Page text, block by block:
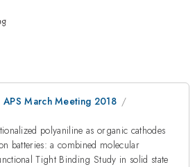
APS March Meeting 2018
polyaniline as organic cathodes
batteries: a combined molecular
Tight Binding Study in solid state